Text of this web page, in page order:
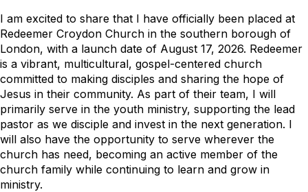
I am excited to share that I have officially been placed at
Redeemer Croydon Church in the southern borough of
London, with a launch date of August 17, 2026. Redeemer
is a vibrant, multicultural, gospel-centered church
committed to making disciples and sharing the hope of
Jesus in their community. As part of their team, I will
primarily serve in the youth ministry, supporting the lead
pastor as we disciple and invest in the next generation. I
will also have the opportunity to serve wherever the
church has need, becoming an active member of the
church family while continuing to learn and grow in
ministry.